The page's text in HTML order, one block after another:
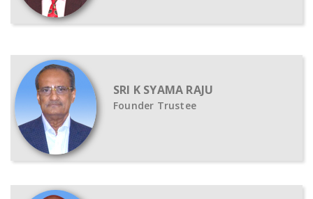
SRI K SYAMA RAJU
Founder Trustee